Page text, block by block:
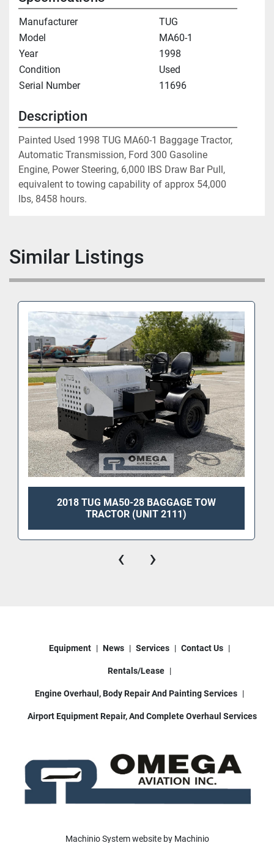
Manufacturer
TUG
Model
MA60-1
Year
1998
Condition
Used
Serial Number
11696
Description
Painted Used 1998 TUG MA60-1 Baggage Tractor,
Automatic Transmission, Ford 300 Gasoline
Engine, Power Steering, 6,000 IBS Draw Bar Pull,
equivalent to towing capability of approx 54,000
lbs, 8458 hours.
Similar Listings
2018 TUG MA50-28 BAGGAGE TOW
TRACTOR (UNIT 2111)
‹ ›
Equipment News Services Contact Us
Rentals/Lease
Engine Overhaul, Body Repair And Painting Services
Airport Equipment Repair, And Complete Overhaul Services
Machinio Systemwebsite by Machinio